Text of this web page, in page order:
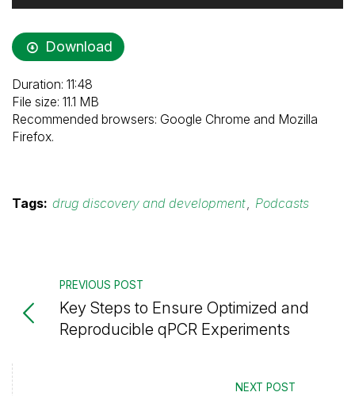
Player
Download
Duration: 11:48
File size: 11.1 MB
Recommended browsers: Google Chrome and Mozilla
Firefox.
Tags: drug discovery and development, Podcasts
PREVIOUS POST
Key Steps to Ensure Optimized and
Reproducible qPCR Experiments
NEXT POST